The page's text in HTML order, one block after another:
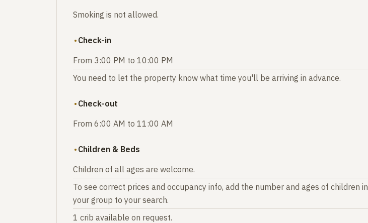
Smoking is not allowed.
Check-in
From 3:00 PM to 10:00 PM
You need to let the property know what time you'll be arriving in advance.
Check-out
From 6:00 AM to 11:00 AM
Children & Beds
Children of all ages are welcome.
To see correct prices and occupancy info, add the number and ages of children in
your group to your search.
1 crib available on request.